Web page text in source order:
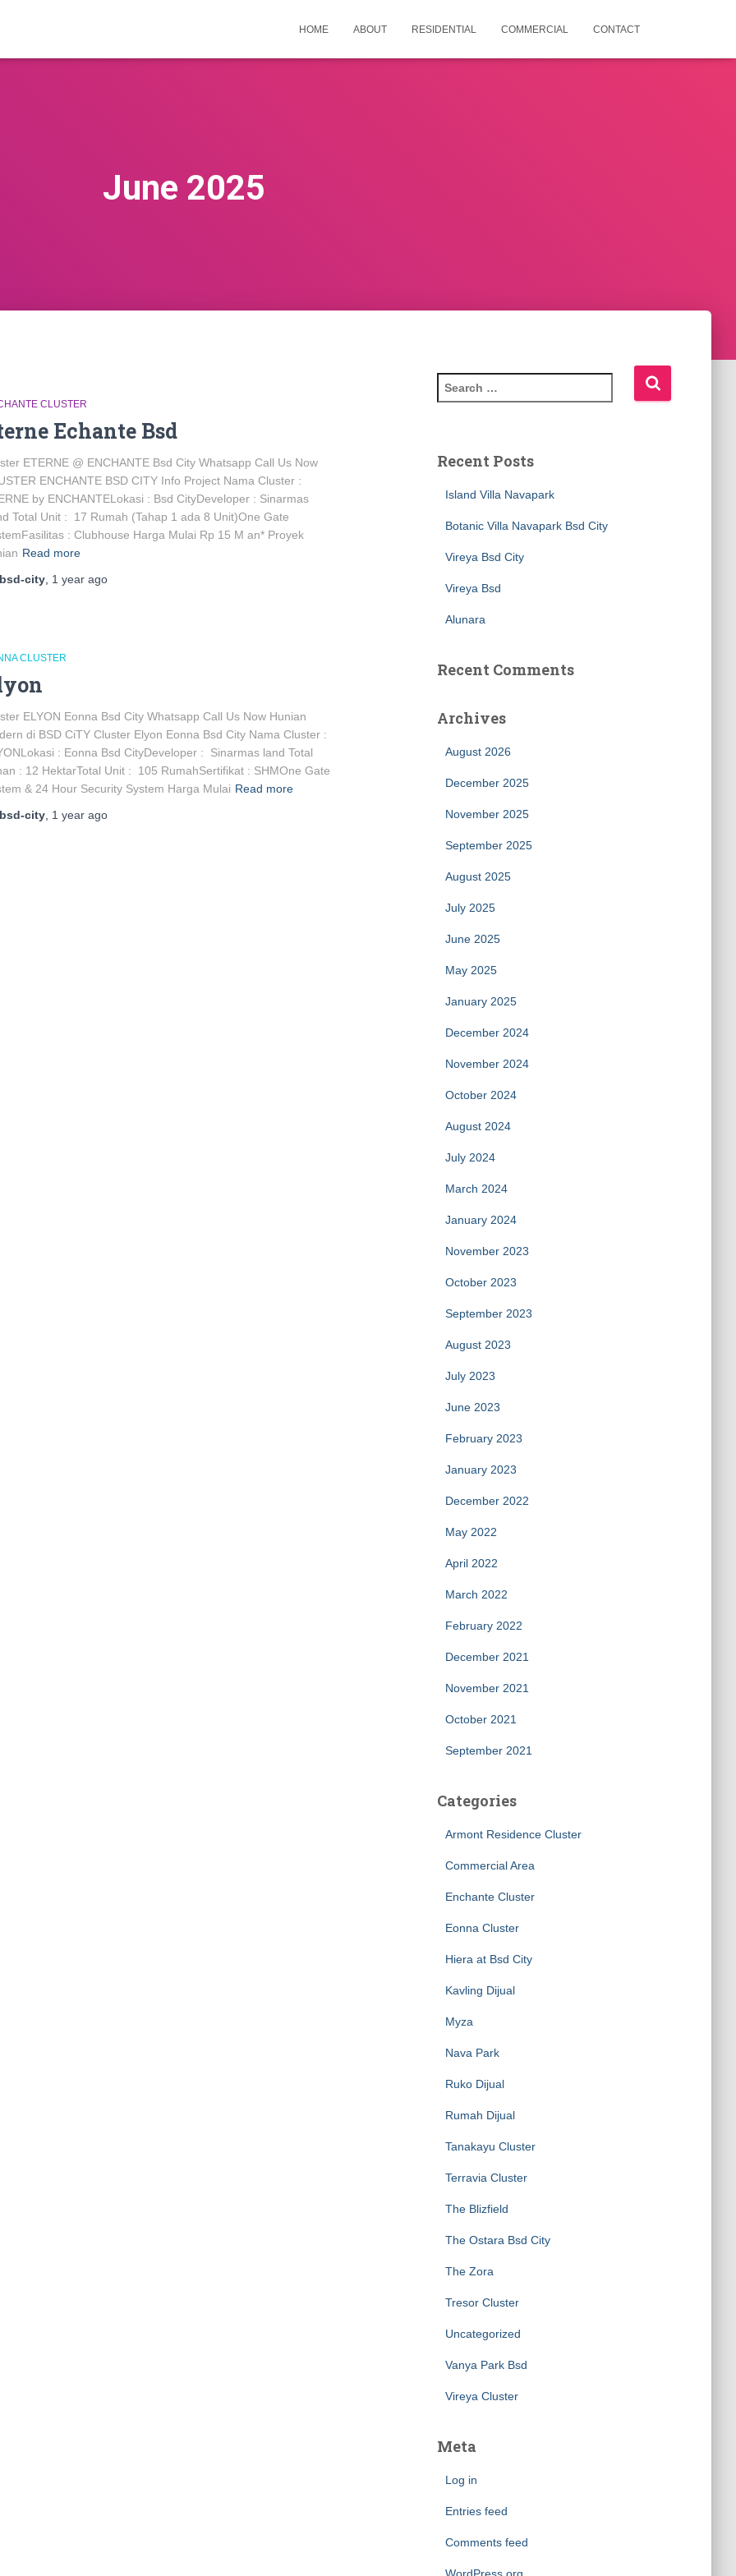
HOME ABOUT RESIDENTIAL COMMERCIAL CONTACT
June 2025
CLUSTER
Echante Bsd
ETERNE @ ENCHANTE Bsd City Whatsapp Call Us Now
ENCHANTE BSD CITY Info Project Nama Cluster :
by ENCHANTELokasi : Bsd CityDeveloper : Sinarmas
Total Unit : 17 Rumah (Tahap 1 ada 8 Unit)One Gate
: Clubhouse Harga Mulai Rp 15 M an* Proyek
Read more
bsd-city 1 year ago
CLUSTER
ELYON Eonna Bsd City Whatsapp Call Us Now Hunian
di BSD CiTY Cluster Elyon Eonna Bsd City Nama Cluster :
: Eonna Bsd CityDeveloper : Sinarmas land Total
: 12 HektarTotal Unit : 105 RumahSertifikat : SHMOne Gate
& 24 Hour Security System Harga Mulai Read more
bsd-city 1 year ago
Recent Posts
Island Villa Navapark
Botanic Villa Navapark Bsd City
Vireya Bsd City
Vireya Bsd
Alunara
Recent Comments
Archives
August 2026
December 2025
November 2025
September 2025
August 2025
July 2025
June 2025
May 2025
January 2025
December 2024
November 2024
October 2024
August 2024
July 2024
March 2024
January 2024
November 2023
October 2023
September 2023
August 2023
July 2023
June 2023
February 2023
January 2023
December 2022
May 2022
April 2022
March 2022
February 2022
December 2021
November 2021
October 2021
September 2021
Categories
Armont Residence Cluster
Commercial Area
Enchante Cluster
Eonna Cluster
Hiera at Bsd City
Kavling Dijual
Myza
Nava Park
Ruko Dijual
Rumah Dijual
Tanakayu Cluster
Terravia Cluster
The Blizfield
The Ostara Bsd City
The Zora
Tresor Cluster
Uncategorized
Vanya Park Bsd
Vireya Cluster
Meta
Log in
Entries feed
Comments feed